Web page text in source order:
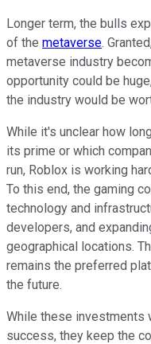
Longer term, the bulls
of the metaverse.
metaverse industry
opportunity could be
the industry would be
While it's unclear how
its prime or which
run, Roblox is working
To this end, the gaming
technology and
developers, and
geographical locations.
remains the preferred
the future.
While these investments
success, they keep the